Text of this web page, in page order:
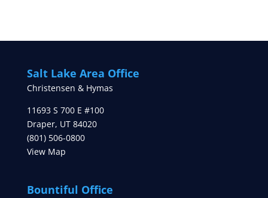
Salt Lake Area Office
Christensen & Hymas
11693 S 700 E #100
Draper, UT 84020
(801) 506-0800
View Map
Bountiful Office